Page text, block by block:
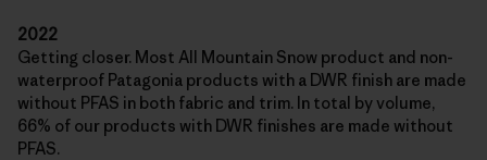
2022
Getting closer. Most All Mountain Snow product and non-
waterproof Patagonia products with a DWR finish are made
without PFAS in both fabric and trim. In total by volume,
66% of our products with DWR finishes are made without
PFAS.